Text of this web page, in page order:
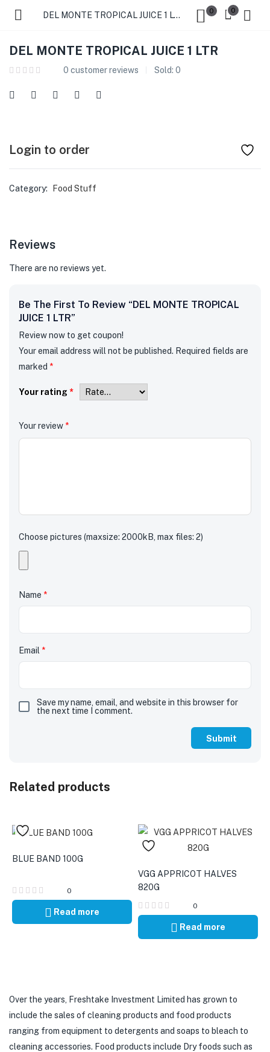
DEL MONTE TROPICAL JUICE 1 LTR 0 0
DEL MONTE TROPICAL JUICE 1 LTR
0 customer reviews Sold: 0
Login to order
Category: Food Stuff
Reviews
There are no reviews yet.
Be The First To Review “DEL MONTE TROPICAL
JUICE 1 LTR”
Review now to get coupon!
Your email address will not be published. Required fields are
marked *
Your rating *
Your review *
Choose pictures (maxsize: 2000kB, max files: 2)
Name *
Email *
Save my name, email, and website in this browser for
the next time I comment.
Related products
BLUE BAND 100G
0
Read more
VGG APPRICOT HALVES
820G
0
Read more
Over the years, Freshtake Investment Limited has grown to
include the sales of cleaning products and food products
ranging from equipment to detergents and soaps to bleach to
cleaning accessories. Food products include Dry foods such as